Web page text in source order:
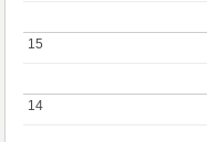
14
14
15
15